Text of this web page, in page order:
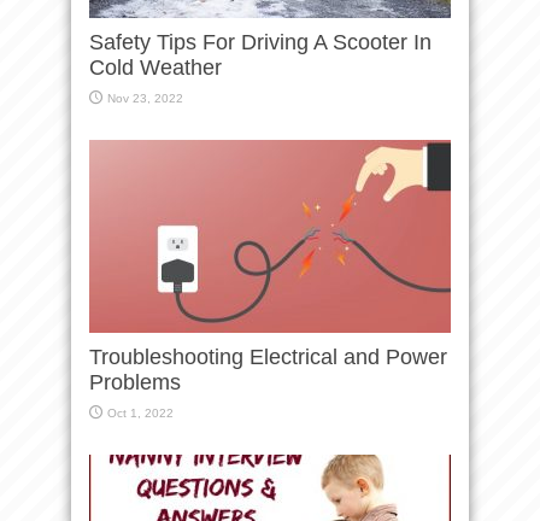
Safety Tips For Driving A Scooter In
Cold Weather
Nov 23, 2022
Troubleshooting Electrical and Power
Problems
Oct 1, 2022